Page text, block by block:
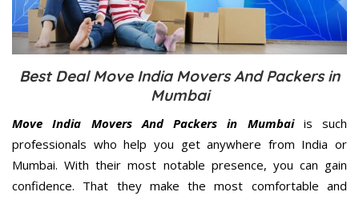
Best Deal Move India Movers And Packers in
Mumbai
Move India Movers And Packers in Mumbaiis such
professionals who help you get anywhere from India or
Mumbai. With their most notable presence, you can gain
confidence. That they make the most comfortable and